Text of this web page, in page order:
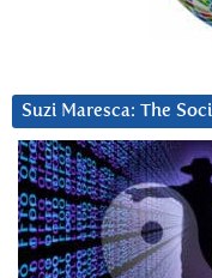
Suzi Maresca: The